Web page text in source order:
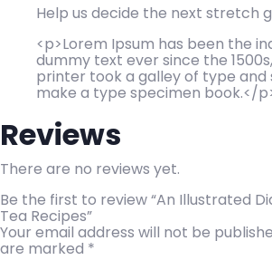
Help us decide the next stretch
<p>Lorem Ipsum has been the
dummy text ever since the
printer took a galley of type
make a type specimen book.</
Reviews
There are no reviews yet.
Be the first to review “An Illustrated
Tea Recipes”
Your email address will not be
are marked *